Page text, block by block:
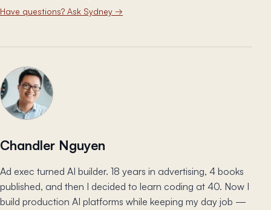
Have questions? Ask Sydney →
Chandler Nguyen
Ad exec turned AI builder. 18 years in advertising, 4 books
published, and then I decided to learn coding at 40. Now I
build production AI platforms while keeping my day job —